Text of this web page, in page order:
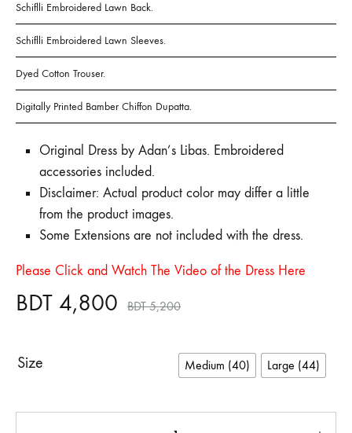
Schiflli Embroidered Lawn Back.
Schiflli Embroidered Lawn Sleeves.
Dyed Cotton Trouser.
Digitally Printed Bamber Chiffon Dupatta.
Original Dress by Adan’s Libas. Embroidered
accessories included.
Disclaimer: Actual product color may differ a little
from the product images.
Some Extensions are not included with the dress.
Please Click and Watch The Video of the Dress Here
BDT 4,800 BDT5,200
Size Medium (40) Large (44)